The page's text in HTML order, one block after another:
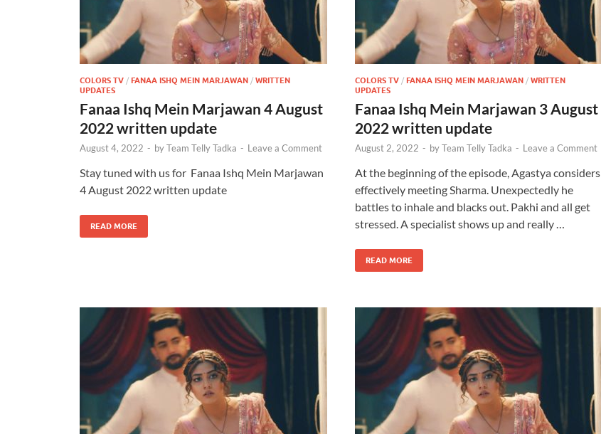
COLORS TV / FANAA ISHQ MEIN MARJAWAN / WRITTEN
UPDATES
Fanaa Ishq Mein Marjawan 4 August
2022 written update
August 4, 2022 - byTeam Telly Tadka - Leave a Comment
Stay tuned with us for Fanaa Ishq Mein Marjawan
4 August 2022 written update
READ MORE
COLORS TV / FANAA ISHQ MEIN MARJAWAN / WRITTEN
UPDATES
Fanaa Ishq Mein Marjawan 3 August
2022 written update
August 2, 2022 - byTeam Telly Tadka - Leave a Comment
At the beginning of the episode, Agastya considers
effectively meeting Sharma. Unexpectedly he
battles to inhale and blacks out. Pakhi and all get
stressed. A specialist shows up and really …
READ MORE